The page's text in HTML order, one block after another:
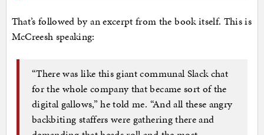
That’s followed by an excerpt from the book itself. This is
McCreesh speaking:
“There was like this giant communal Slack chat
for the whole company that became sort of the
digital gallows,” he told me. “And all these angry
backbiting staffers were gathering there and